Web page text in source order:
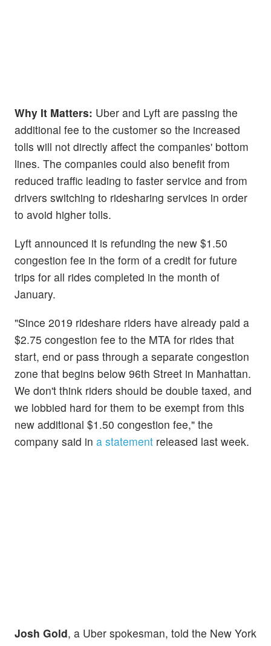
Why It Matters: Uber and Lyft are passing the
additional fee to the customer so the increased
tolls will not directly affect the companies' bottom
lines. The companies could also benefit from
reduced traffic leading to faster service and from
drivers switching to ridesharing services in order
to avoid higher tolls.
Lyft announced it is refunding the new $1.50
congestion fee in the form of a credit for future
trips for all rides completed in the month of
January.
"Since 2019 rideshare riders have already paid a
$2.75 congestion fee to the MTA for rides that
start, end or pass through a separate congestion
zone that begins below 96th Street in Manhattan.
We don't think riders should be double taxed, and
we lobbied hard for them to be exempt from this
new additional $1.50 congestion fee," the
company said in a statement released last week.
Josh Gold, a Uber spokesman, told the New York